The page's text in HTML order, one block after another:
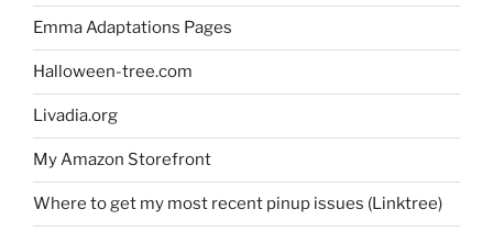
Emma Adaptations Pages
Halloween-tree.com
Livadia.org
My Amazon Storefront
Where to get my most recent pinup issues (Linktree)